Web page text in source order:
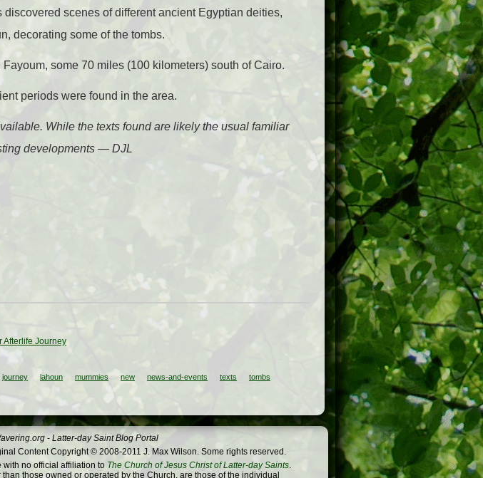
scenes of different ancient Egyptian deities,
decorating some of the tombs.
some 70 miles (100 kilometers) south of Cairo.
periods were found in the area.
While the texts found are likely the usual familiar
developments — DJL
Afterlife Journey
journey lahoun mummies new news-and-events texts
tombs
- Latter-day Saint Blog Portal
Content Copyright © 2008-2011 J. Max Wilson. Some rights reserved.
no official affiliation to The Church of Jesus Christ of Latter-day Saints.
those owned or operated by the Church, are those of the individual